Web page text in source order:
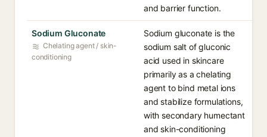
and barrier function.
Sodium Gluconate
Chelating agent / skin-
conditioning
Sodium gluconate is the
sodium salt of gluconic
acid used in skincare
primarily as a chelating
agent to bind metal ions
and stabilize formulations,
with secondary humectant
and skin-conditioning